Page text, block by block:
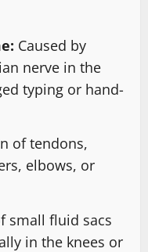
Caused by
nerve in the
typing or hand-
of tendons,
elbows, or
small fluid sacs
in the knees or